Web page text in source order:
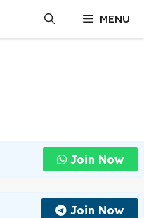
MENU
Join Now
Join Now